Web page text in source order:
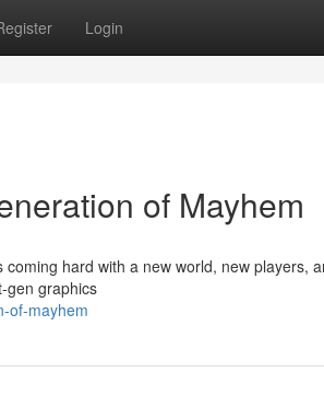
Login
of Mayhem
hard with a new world, new players,
gen graphics
of-mayhem